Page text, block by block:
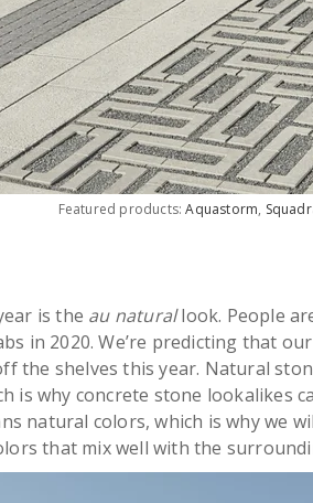
Featured products:Aquastorm,
is the au natural look. People
in 2020. We’re predicting that our
the shelves this year. Natural
is why concrete stone lookalikes
natural colors, which is why we
that mix well with the